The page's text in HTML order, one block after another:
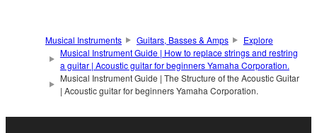
Musical Instruments Guitars, Basses & Amps
Explore
Musical Instrument Guide | How to replace strings and restring
a guitar | Acoustic guitar for beginners Yamaha Corporation.
Musical Instrument Guide | The Structure of the Acoustic Guitar
| Acoustic guitar for beginners Yamaha Corporation.